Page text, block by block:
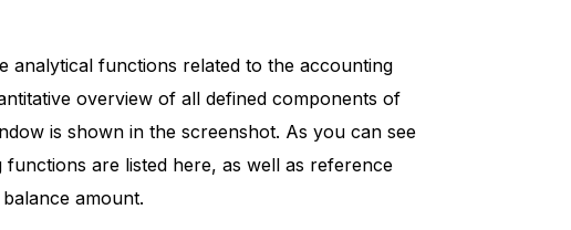
functions related to the accounting
overview of all defined components of
is shown in the screenshot. As you can see
are listed here, as well as reference
amount.